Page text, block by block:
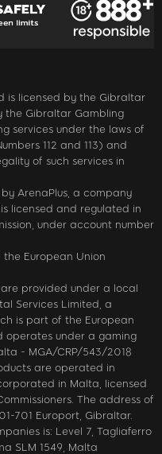
is licensed by the Gibraltar
the Gibraltar Gambling
services under the laws of
112 and 113) and
of such services in
ArenaPlus, a company
licensed and regulated in
under account number
European Union
provided under a local
Services Limited, a
is part of the European
operates under a gaming
- MGA/CRP/543/2018
are operated in
in Malta, licensed
The address of
701 Europort, Gibraltar.
is: Level 7, Tagliaferro
SLM 1549, Malta